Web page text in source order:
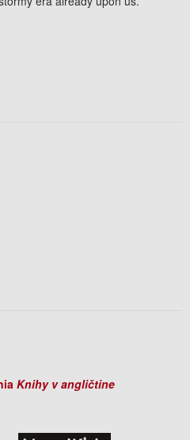
Knihy v angličtine